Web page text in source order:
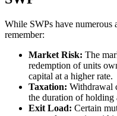
While SWPs have numerous
remember:
Market Risk: The
redemption of units
capital at a higher rate.
Taxation: Withdrawal
the duration of holding
Exit Load: Certain